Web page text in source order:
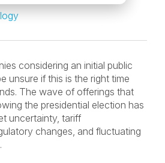
considering an initial public
unsure if this is the right time
The wave of offerings that
the presidential election has
uncertainty, tariff
changes, and fluctuating